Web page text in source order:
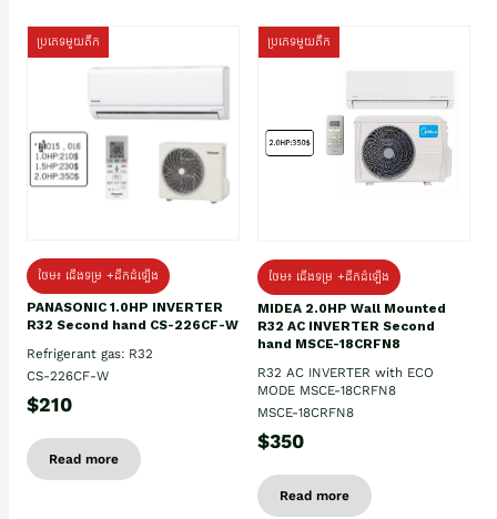
ប្រភេទមួយតឹក
ថែម៖ ជើងទម្រ +ដឹកដំឡើង
PANASONIC 1.0HP INVERTER
R32 Second hand CS-226CF-W
Refrigerant gas: R32
CS-226CF-W
$210
Read more
ប្រភេទមួយតឹក
ថែម៖ ជើងទម្រ +ដឹកដំឡើង
MIDEA 2.0HP Wall Mounted
R32 AC INVERTER Second
hand MSCE-18CRFN8
R32 AC INVERTER with ECO
MODE MSCE-18CRFN8
MSCE-18CRFN8
$350
Read more